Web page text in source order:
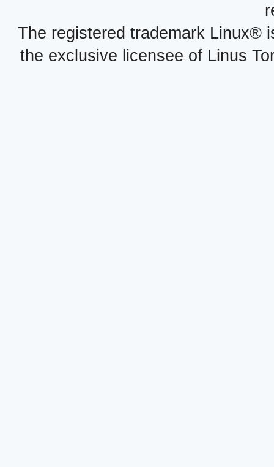
The registered trademark Linux®
the exclusive licensee of Linus